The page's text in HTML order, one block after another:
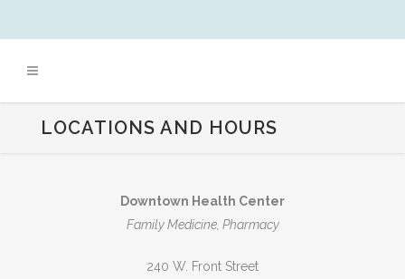
LOCATIONS AND HOURS
Downtown Health Center
Family Medicine, Pharmacy
240 W. Front Street